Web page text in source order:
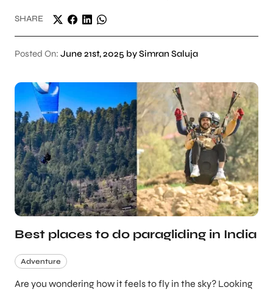
SHARE
Posted On: June 21st, 2025 by Simran Saluja
Best places to do paragliding in India
Adventure
Are you wondering how it feels to fly in the sky? Looking